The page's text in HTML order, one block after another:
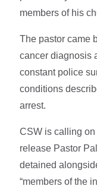
members of his
The pastor came
cancer diagnosis
constant police
conditions
arrest.
CSW is calling
release Pastor
detained
“members of the